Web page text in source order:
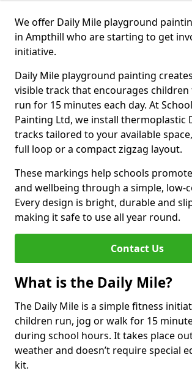
We offer Daily Mile playground
in Ampthill who are starting to get
initiative.
Daily Mile playground painting
visible track that encourages
run for 15 minutes each day. At
Painting Ltd, we install thermoplastic
tracks tailored to your available
full loop or a compact zigzag layout.
These markings help schools
and wellbeing through a simple, low-
Every design is bright, durable and
making it safe to use all year round.
Contact Us
What is the Daily Mile?
The Daily Mile is a simple fitness
children run, jog or walk for 15
during school hours. It takes place
weather and doesn’t require special
kit.